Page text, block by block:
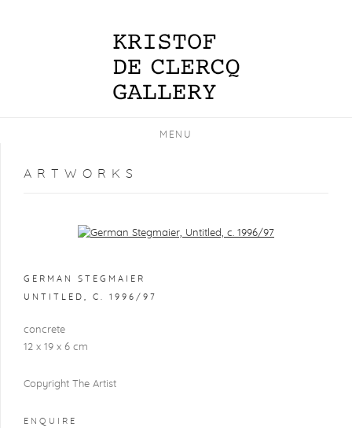
MENU
ARTWORKS
Open a larger version of the following image in a popup:
GERMAN STEGMAIER
UNTITLED C. 1996/97
concrete
12 x 19 x 6 cm
Copyright The Artist
ENQUIRE